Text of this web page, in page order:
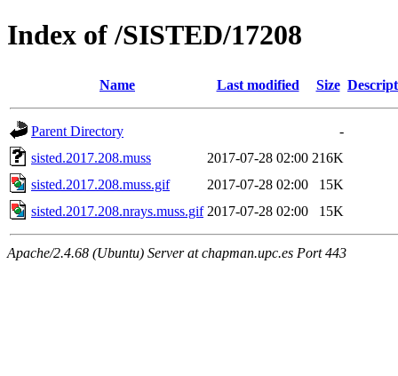
Index of /SISTED/17208
Name Last modified Size
Parent Directory
-
sisted.2017.208.muss
2017-07-28 02:00 216K
sisted.2017.208.muss.gif
2017-07-28 02:00
15K
sisted.2017.208.nrays.muss.gif 2017-07-28 02:00 15K
Apache/2.4.68 (Ubuntu) Server at chapman.upc.es Port 443